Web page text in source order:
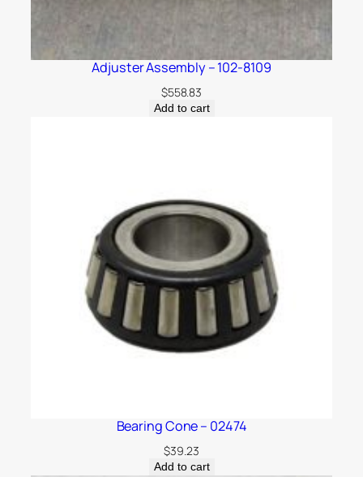
Adjuster Assembly – 102-8109
$558.83
Add to cart
Bearing Cone – 02474
$39.23
Add to cart